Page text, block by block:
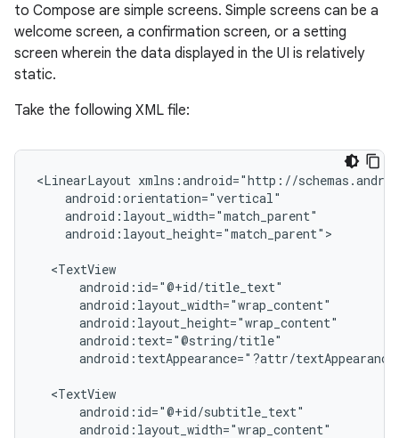
to Compose are simple screens. Simple screens can be a
welcome screen, a confirmation screen, or a setting
screen wherein the data displayed in the UI is relatively
static.
Take the following XML file:
<LinearLayout
android:layout_height="match_parent">
android:textAppearance="?attr/